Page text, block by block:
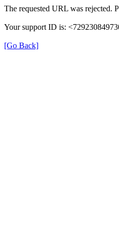
The requested URL was rejected.
Your support ID is:
[Go Back]